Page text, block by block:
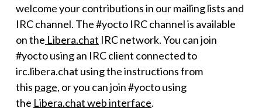
welcome your contributions in our mailing lists and
IRC channel. The #yocto IRC channel is available
on the Libera.chat IRC network. You can join
#yocto using an IRC client connected to
irc.libera.chat using the instructions from
this page, or you can join #yocto using
the Libera.chat web interface.